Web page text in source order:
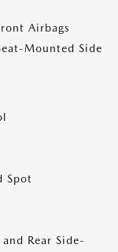
Airbags
Mounted Side
Spot
Rear Side-